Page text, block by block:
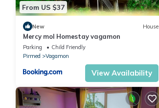
From US $37
New House
Mercy mol Homestay vagamon
Parking
Child Friendly
Pirmed
Vagamon
View Availability